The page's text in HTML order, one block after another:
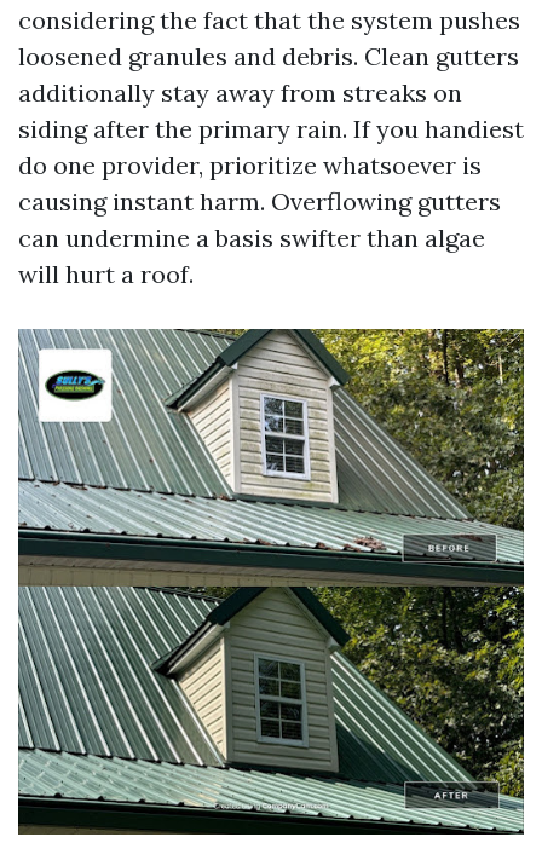
considering the fact that the system pushes
loosened granules and debris. Clean gutters
additionally stay away from streaks on
siding after the primary rain. If you handiest
do one provider, prioritize whatsoever is
causing instant harm. Overflowing gutters
can undermine a basis swifter than algae
will hurt a roof.